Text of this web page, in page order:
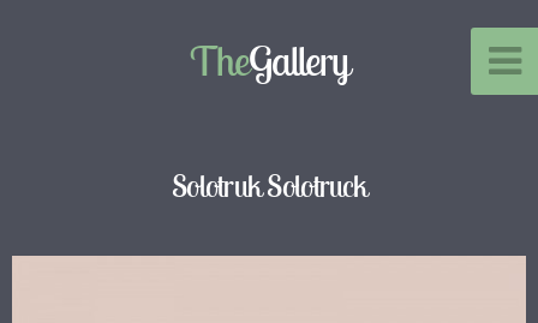
TheGallery
Solotruk Solotruck